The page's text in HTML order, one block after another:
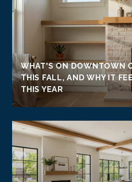
WHAT'S ON DOWNTOWN
THIS FALL, AND WHY IT
THIS YEAR